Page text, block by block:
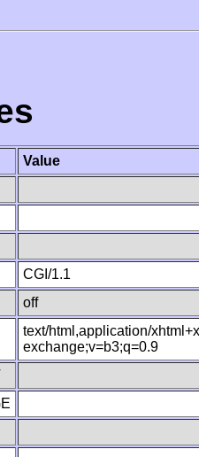
Value
CGI/1.1
off
text/html,application/
exchange;v=b3;q=0.9